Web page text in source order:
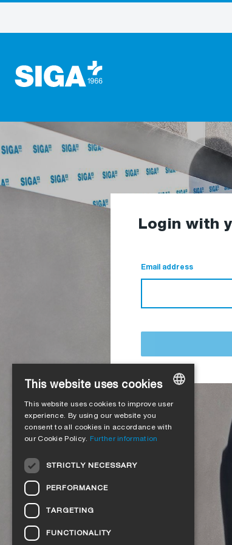
Login with
Email address
ENGLISH
This website uses cookies
This website uses cookies to improve user
experience. By using our website you
consent to all cookies in accordance with
our Cookie Policy. Further information
STRICTLY NECESSARY
PERFORMANCE
TARGETING
FUNCTIONALITY